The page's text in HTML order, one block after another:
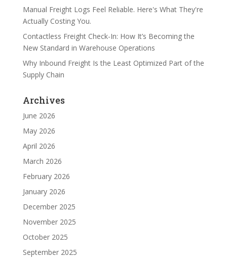
Manual Freight Logs Feel Reliable. Here's What They're
Actually Costing You.
Contactless Freight Check-In: How It’s Becoming the
New Standard in Warehouse Operations
Why Inbound Freight Is the Least Optimized Part of the
Supply Chain
Archives
June 2026
May 2026
April 2026
March 2026
February 2026
January 2026
December 2025
November 2025
October 2025
September 2025